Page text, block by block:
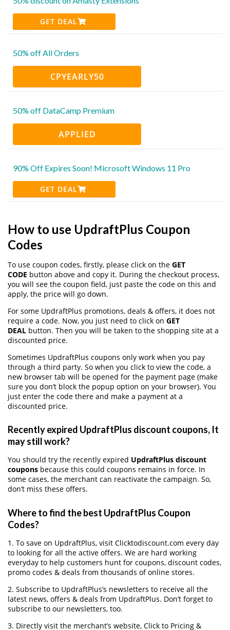
GET DEAL
50% off All Orders
CPYEARLY50
50% off DataCamp Premium
APPLIED
90% Off Expires Soon! Microsoft Windows 11 Pro
GET DEAL
How to use UpdraftPlus Coupon
Codes
To use coupon codes, firstly, please click on the GET
CODE button above and copy it. During the checkout process,
you will see the coupon field, just paste the code on this and
apply, the price will go down.
For some UpdraftPlus promotions, deals & offers, it does not
require a code. Now, you just need to click on GET
DEAL button. Then you will be taken to the shopping site at a
discounted price.
Sometimes UpdraftPlus coupons only work when you pay
through a third party. So when you click to view the code, a
new browser tab will be opened for the payment page (make
sure you don’t block the popup option on your browser). You
just enter the code there and make a payment at a
discounted price.
Recently expired UpdraftPlus discount coupons, It
may still work?
You should try the recently expired UpdraftPlus discount
coupons because this could coupons remains in force. In
some cases, the merchant can reactivate the campaign. So,
don’t miss these offers.
Where to find the best UpdraftPlus Coupon
Codes?
1. To save on UpdraftPlus, visit Clicktodiscount.com every day
to looking for all the active offers. We are hard working
everyday to help customers hunt for coupons, discount codes,
promo codes & deals from thousands of online stores.
2. Subscribe to UpdraftPlus‘s newsletters to receive all the
latest news, offers & deals from UpdraftPlus. Don’t forget to
subscribe to our newsletters, too.
3. Directly visit the merchant’s website, Click to Pricing &